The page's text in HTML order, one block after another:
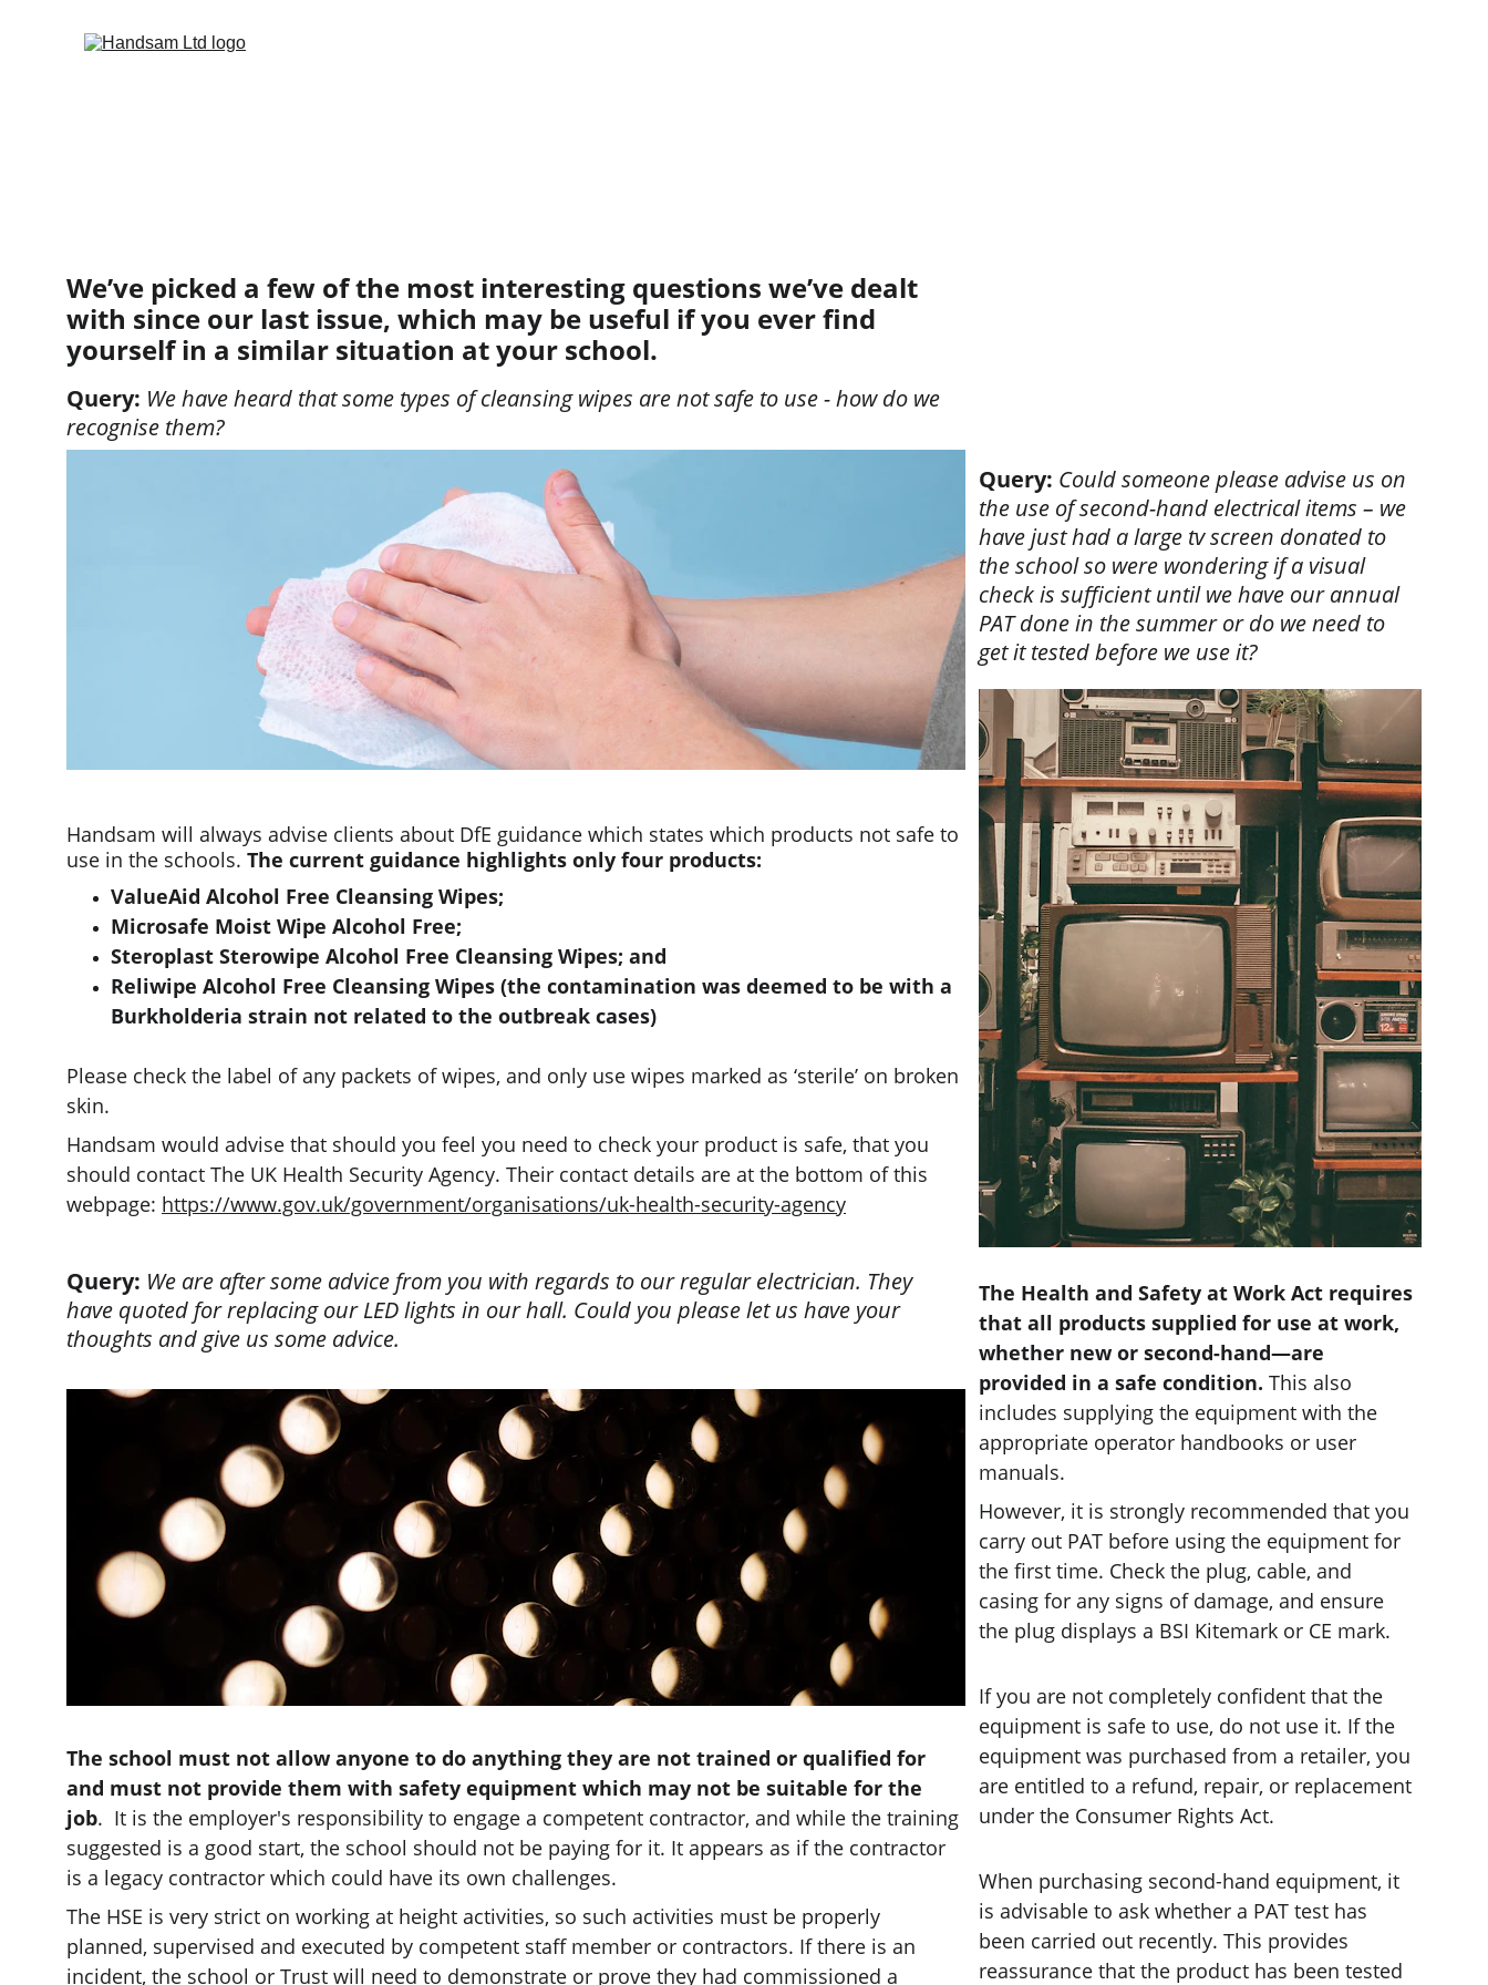
We’ve picked a few of the most interesting questions we’ve dealt
with since our last issue, which may be useful if you ever find
yourself in a similar situation at your school.
Query: We have heard that some types of cleansing wipes are not safe to use - how do we
recognise them?
Handsam will always advise clients about DfE guidance which states which products not safe to
use in the schools. The current guidance highlights only four products:
ValueAid Alcohol Free Cleansing Wipes;
Microsafe Moist Wipe Alcohol Free;
Steroplast Sterowipe Alcohol Free Cleansing Wipes; and
Reliwipe Alcohol Free Cleansing Wipes (the contamination was deemed to be with a
Burkholderia strain not related to the outbreak cases)
Please check the label of any packets of wipes, and only use wipes marked as ‘sterile’ on broken
skin.
Handsam would advise that should you feel you need to check your product is safe, that you
should contact The UK Health Security Agency. Their contact details are at the bottom of this
webpage: https://www.gov.uk/government/organisations/uk-health-security-agency
The Health and Safety at Work Act requires
that all products supplied for use at work,
whether new or second-hand—are
provided in a safe condition. This also
includes supplying the equipment with the
appropriate operator handbooks or user
manuals.
However, it is strongly recommended that you
carry out PAT before using the equipment for
the first time. Check the plug, cable, and
casing for any signs of damage, and ensure
the plug displays a BSI Kitemark or CE mark.
If you are not completely confident that the
equipment is safe to use, do not use it. If the
equipment was purchased from a retailer, you
are entitled to a refund, repair, or replacement
under the Consumer Rights Act.
When purchasing second-hand equipment, it
is advisable to ask whether a PAT test has
been carried out recently. This provides
reassurance that the product has been tested
Query: Could someone please advise us on
the use of second-hand electrical items – we
have just had a large tv screen donated to
the school so were wondering if a visual
check is sufficient until we have our annual
PAT done in the summer or do we need to
get it tested before we use it?
Query: We are after some advice from you with regards to our regular electrician. They
have quoted for replacing our LED lights in our hall. Could you please let us have your
thoughts and give us some advice.
The school must not allow anyone to do anything they are not trained or qualified for
and must not provide them with safety equipment which may not be suitable for the
job.  It is the employer's responsibility to engage a competent contractor, and while the training
suggested is a good start, the school should not be paying for it. It appears as if the contractor
is a legacy contractor which could have its own challenges.
The HSE is very strict on working at height activities, so such activities must be properly
planned, supervised and executed by competent staff member or contractors. If there is an
incident, the school or Trust will need to demonstrate or prove they had commissioned a